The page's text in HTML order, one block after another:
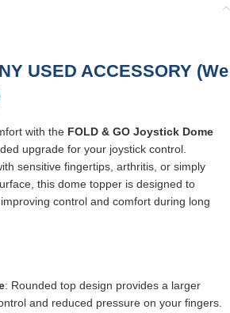
USED ACCESSORY (We
with the FOLD & GO Joystick Dome
upgrade for your joystick control.
sensitive fingertips, arthritis, or simply
this dome topper is designed to
control and comfort during long
: Rounded top design provides a larger
and reduced pressure on your fingers.